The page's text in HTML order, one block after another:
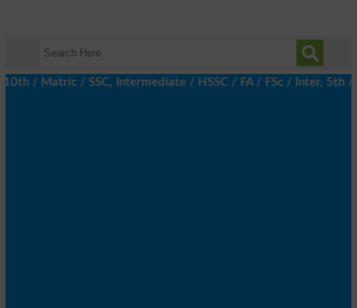
/ SSC, Intermediate / HSSC / FA / FSc / Inter, 5th /